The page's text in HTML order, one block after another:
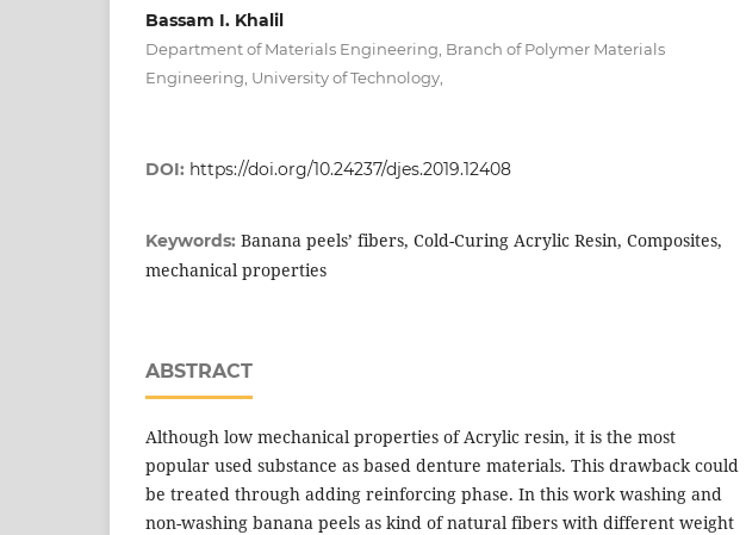
Bassam I. Khalil
Department of Materials Engineering, Branch of Polymer Materials
Engineering, University of Technology,
DOI: https://doi.org/10.24237/djes.2019.12408
Keywords: Banana peels’ fibers, Cold-Curing Acrylic Resin, Composites,
mechanical properties
ABSTRACT
Although low mechanical properties of Acrylic resin, it is the most
popular used substance as based denture materials. This drawback could
be treated through adding reinforcing phase. In this work washing and
non-washing banana peels as kind of natural fibers with different weight